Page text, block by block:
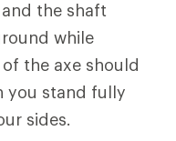
the shaft
while
the axe should
you stand fully
sides.